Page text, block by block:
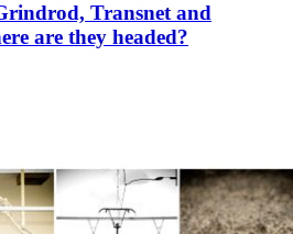
Transnet and
are they headed?